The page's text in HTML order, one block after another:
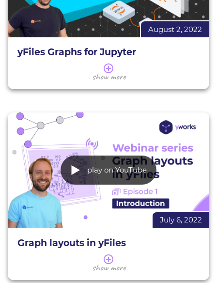
More about yFiles
Interactive demos
Try yFiles for free
August 2, 2022
yFiles Graphs for Jupyter
In this webinar you will get an introduction to the
free yFiles graph visualization plugin for Jupyter
Notebooks. We'll show you how to install and use
from various data sources in the context of
Jupyter Notebooks and the Jupyter Lab.
At the end of the webinar there will be a Q&A
session during which we'll be answering your
questions!
yFiles Graphs for Jupyter
GitHub page
Learn more about
show more
play on YouTube
July 6, 2022
Graph layouts in yFiles
In this series of webinars we present a selection of
show more